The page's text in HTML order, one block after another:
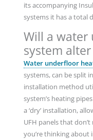
its accompanying
systems it has a total
Will a
system
Water underfloor
systems, can be split
installation method
system’s heating
a ‘dry’ installation,
UFH panels that
you’re thinking about